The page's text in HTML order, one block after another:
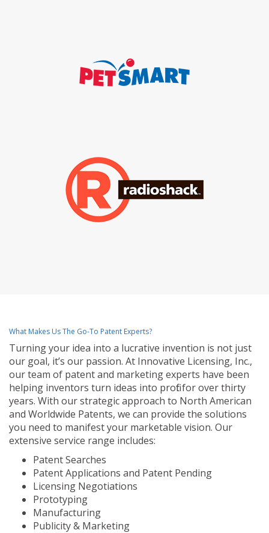
What Makes Us The Go-To Patent Experts?
Turning your idea into a lucrative invention is not just
our goal, it’s our passion. At Innovative Licensing, Inc.,
our team of patent and marketing experts have been
helping inventors turn ideas into profit for over thirty
years. With our strategic approach to North American
and Worldwide Patents, we can provide the solutions
you need to manifest your marketable vision. Our
extensive service range includes:
Patent Searches
Patent Applications and Patent Pending
Licensing Negotiations
Prototyping
Manufacturing
Publicity & Marketing